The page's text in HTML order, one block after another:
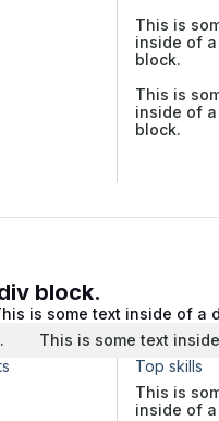
This is
inside of
block.
This is
inside of
block.
block.
is some text inside of a
This is some text
Top skills
This is
inside of